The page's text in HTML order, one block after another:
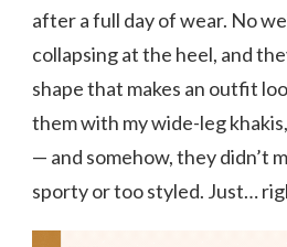
after a full day of wear. No
collapsing at the heel, and
shape that makes an outfit
them with my wide-leg
— and somehow, they didn’t
sporty or too styled. Just…